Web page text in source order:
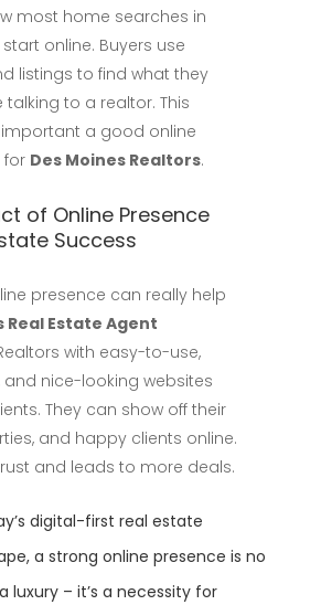
most home searches in
online. Buyers use
listings to find what they
to a realtor. This
a good online
for Des Moines Realtors.
of Online Presence
Success
presence can really help
Real Estate Agent
with easy-to-use,
and nice-looking websites
They can show off their
and happy clients online.
and leads to more deals.
digital-first real estate
a strong online presence is no
luxury – it’s a necessity for